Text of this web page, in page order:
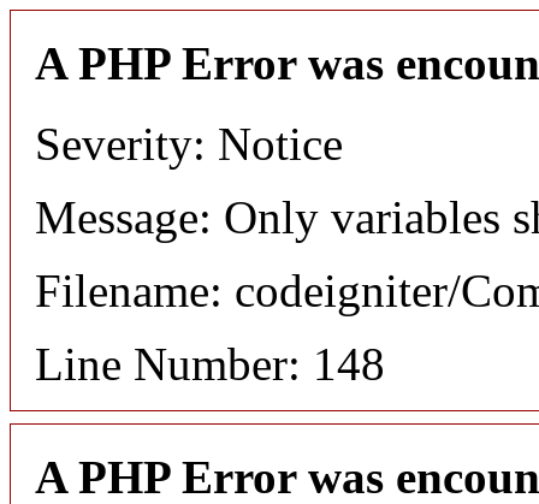
A PHP Error was
Severity: Notice
Message: Only variables
Filename: codeigniter/
Line Number: 148
A PHP Error was